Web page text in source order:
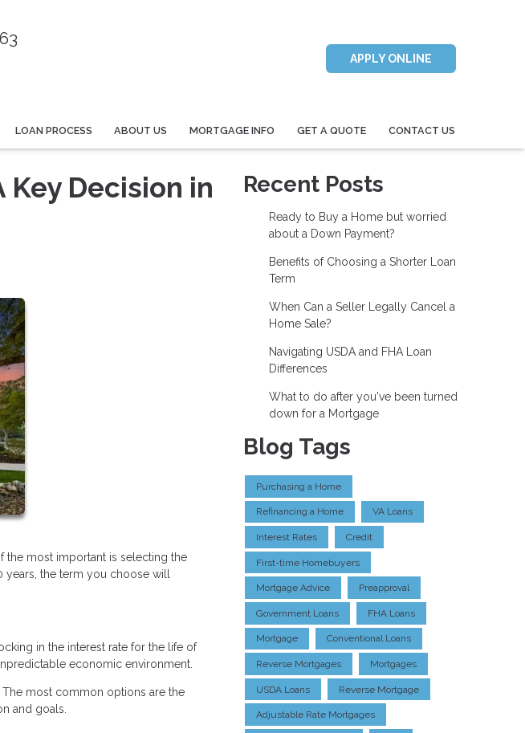
APPLY ONLINE
LOAN PROCESS ABOUT US MORTGAGE INFO GET A QUOTE CONTACT US
Decision in
the most important is selecting the
the term you choose will
in the interest rate for the life of
economic environment.
The most common options are the
and goals.
Recent Posts
Ready to Buy a Home but worried
about a Down Payment?
Benefits of Choosing a Shorter Loan
Term
When Can a Seller Legally Cancel a
Home Sale?
Navigating USDA and FHA Loan
Differences
What to do after you've been turned
down for a Mortgage
Blog Tags
Purchasing a Home
Refinancing a Home VA Loans
Interest Rates Credit
First-time Homebuyers
Mortgage Advice Preapproval
Government Loans FHA Loans
Mortgage Conventional Loans
Reverse Mortgages Mortgages
USDA Loans Reverse Mortgage
Adjustable Rate Mortgages